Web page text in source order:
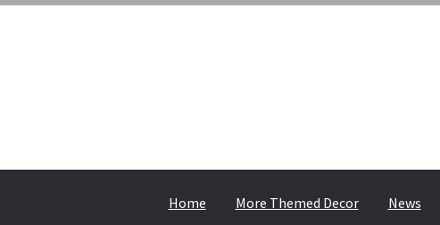
Home More Themed Decor News